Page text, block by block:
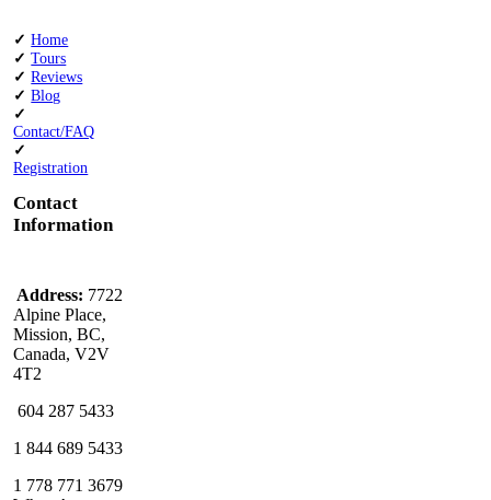
✓ Home
✓Tours
✓Reviews
✓Blog
✓
Contact/FAQ
✓
Registration
Contact
Information
Address: 7722
Alpine Place,
Mission, BC,
Canada, V2V
4T2
604 287 5433
1 844 689 5433
1 778 771 3679